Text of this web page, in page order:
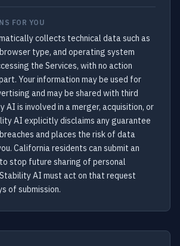
FOR YOU
collects technical data such as
type, and operating system
the Services, with no action
Your information may be used for
and may be shared with third
is involved in a merger, acquisition, or
AI explicitly disclaims any guarantee
and places the risk of data
California residents can submit an
stop future sharing of personal
AI must act on that request
of submission.